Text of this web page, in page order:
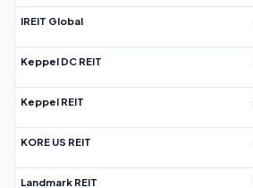
IREIT Global
Keppel DC REIT
Keppel REIT
KORE US REIT
Landmark REIT